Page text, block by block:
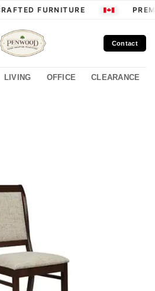
FURNITURE
Contact
LIVING OFFICE CLEARANCE